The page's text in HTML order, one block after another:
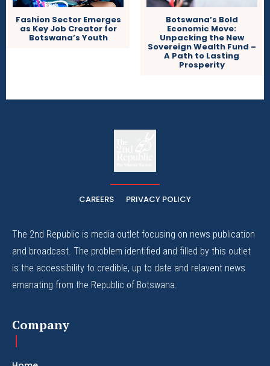
Fashion Sector Emerges
as Key Job Creator for
Botswana’s Youth
Botswana’s Bold
Economic Move:
Unpacking the New
Sovereign Wealth Fund –
A Path to Lasting
Prosperity
CAREERS PRIVACY POLICY
The 2nd Republic is media outlet focusing on news publication
and broadcast. The problem identified and filled by this outlet
is the accessibility to credible, up to date and relavent news
emanating from the Republic of Botswana.
Company